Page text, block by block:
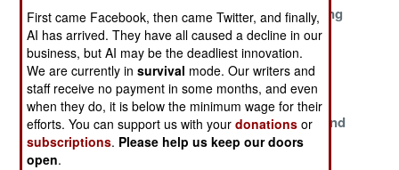
North Korean
Assistance
Backfires
The Danish
Straits and
Russian Oil
Smuggling
Crowdfunding
Naval
Supremacy
Russia Sells
Iran 50 Su-35s
Ukraine 2024
Aid from NATO
Announced
Ukraine
Maximizes and
Militarizes
First came Facebook, then came Twitter, and finally,
AI has arrived. They have all caused a decline in our
business, but AI may be the deadliest innovation.
We are currently insurvival mode. Our writers and
staff receive no payment in some months, and even
when they do, it is below the minimum wage for their
efforts. You can support us with yourdonations or
subscriptions. Please help us keep our doors
open.